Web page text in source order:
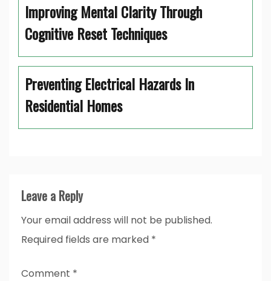
Improving Mental Clarity Through
Cognitive Reset Techniques
Preventing Electrical Hazards In
Residential Homes
Leave a Reply
Your email address will not be published.
Required fields are marked *
Comment *